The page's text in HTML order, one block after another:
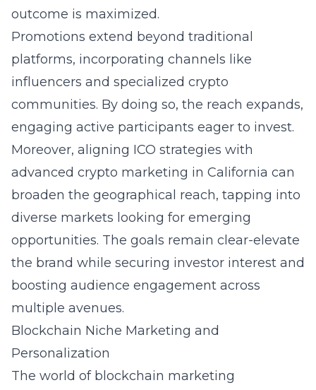
outcome is maximized.
Promotions extend beyond traditional
platforms, incorporating channels like
influencers and specialized crypto
communities. By doing so, the reach expands,
engaging active participants eager to invest.
Moreover, aligning ICO strategies with
advanced crypto marketing in California can
broaden the geographical reach, tapping into
diverse markets looking for emerging
opportunities. The goals remain clear-elevate
the brand while securing investor interest and
boosting audience engagement across
multiple avenues.
Blockchain Niche Marketing and
Personalization
The world of blockchain marketing